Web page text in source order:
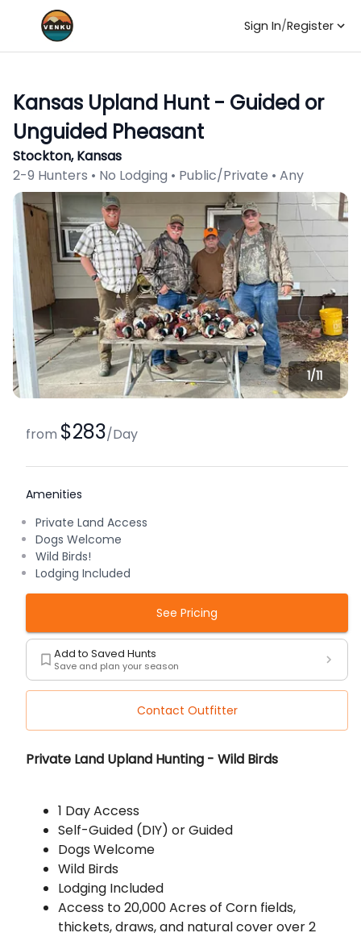
Sign In/Register
Kansas Upland Hunt - Guided or
Unguided Pheasant
Stockton, Kansas
2-9 Hunters • No Lodging • Public/Private • Any
1/11
Description
Private Land Upland Hunting - Wild Birds
1 Day Access
Self-Guided (DIY) or Guided
Dogs Welcome
Wild Birds
Lodging Included
Access to 20,000 Acres of Corn fields,
thickets, draws, and natural cover over 2
from $283/Day
Amenities
Private Land Access
Dogs Welcome
Wild Birds!
Lodging Included
See Pricing
Add to Saved Hunts
Save and plan your season
Contact Outfitter